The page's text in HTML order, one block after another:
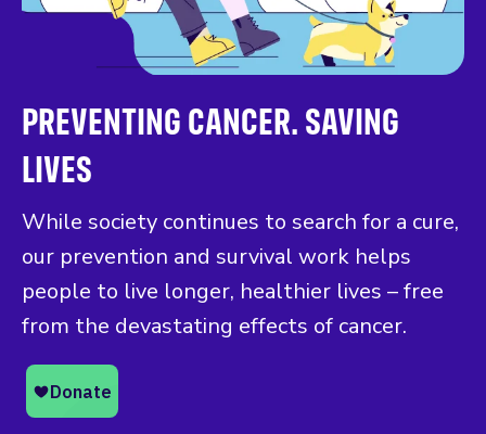
PREVENTING CANCER. SAVING
LIVES
While society continues to search for a cure,
our prevention and survival work helps
people to live longer, healthier lives – free
from the devastating effects of cancer.